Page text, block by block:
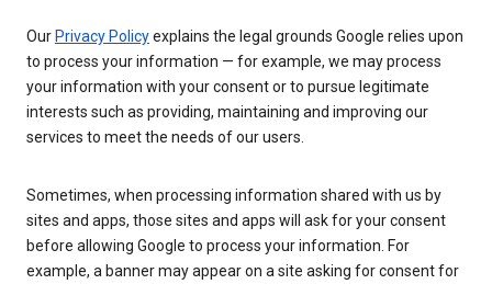
Our Privacy Policyexplains the legal grounds Google relies upon
to process your information — for example, we may process
your information with your consent or to pursue legitimate
interests such as providing, maintaining and improving our
services to meet the needs of our users.
Sometimes, when processing information shared with us by
sites and apps, those sites and apps will ask for your consent
before allowing Google to process your information. For
example, a banner may appear on a site asking for consent for